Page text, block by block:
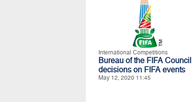
International Competitions
Bureau of the FIFA Council
decisions on FIFA events
May 12, 2020 11:45